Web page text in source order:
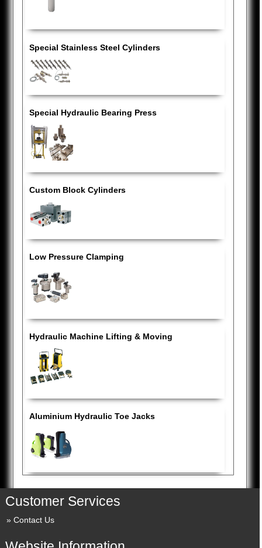
Special Stainless Steel Cylinders
Special Hydraulic Bearing Press
Custom Block Cylinders
Low Pressure Clamping
Hydraulic Machine Lifting & Moving
Aluminium Hydraulic Toe Jacks
Customer Services
Contact Us